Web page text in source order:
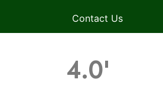
Contact Us
4.0'